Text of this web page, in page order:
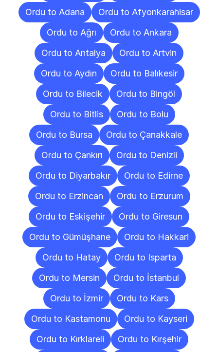
Ordu to Adana
Ordu to Afyonkarahisar
Ordu to Ağrı
Ordu to Ankara
Ordu to Antalya
Ordu to Artvin
Ordu to Aydın
Ordu to Balıkesir
Ordu to Bilecik
Ordu to Bingöl
Ordu to Bitlis
Ordu to Bolu
Ordu to Bursa
Ordu to Çanakkale
Ordu to Çankırı
Ordu to Denizli
Ordu to Diyarbakır
Ordu to Edirne
Ordu to Erzincan
Ordu to Erzurum
Ordu to Eskişehir
Ordu to Giresun
Ordu to Gümüşhane
Ordu to Hakkari
Ordu to Hatay
Ordu to Isparta
Ordu to Mersin
Ordu to İstanbul
Ordu to İzmir
Ordu to Kars
Ordu to Kastamonu
Ordu to Kayseri
Ordu to Kırklareli
Ordu to Kırşehir